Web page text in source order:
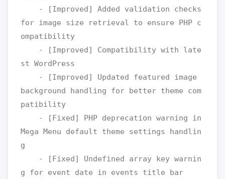
for image size retrieval to ensure PHP c
ompatibility
st WordPress
background handling for better theme com
patibility
Mega Menu default theme settings handlin
g
g for event date in events title bar